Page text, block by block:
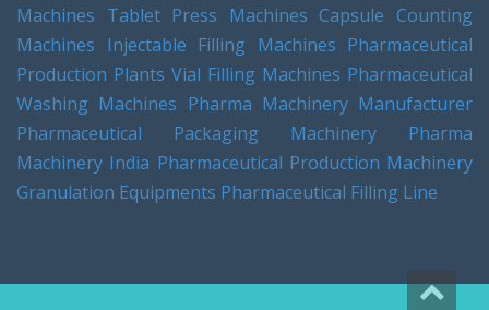
Machines Tablet Press Machines Capsule Counting
Machines Injectable Filling Machines Pharmaceutical
Production Plants Vial Filling Machines Pharmaceutical
Washing Machines Pharma Machinery Manufacturer
Pharmaceutical Packaging Machinery
Pharma
Machinery India Pharmaceutical Production Machinery
Granulation Equipments Pharmaceutical Filling Line